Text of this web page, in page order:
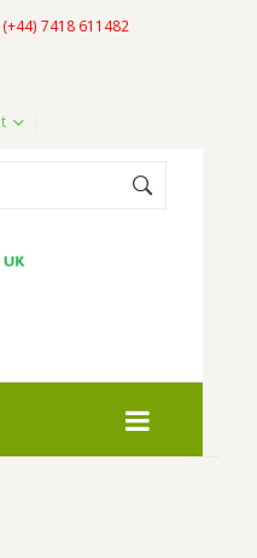
(+44) 7418 611482